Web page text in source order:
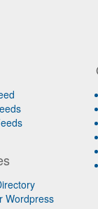
Wordpress